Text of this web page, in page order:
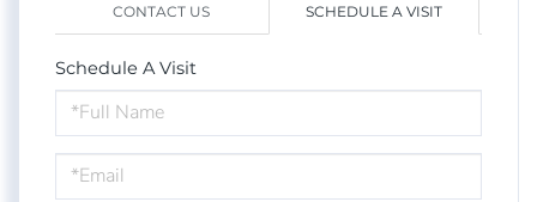
CONTACT US SCHEDULE A VISIT
Schedule A Visit
Schedule
a
Visit